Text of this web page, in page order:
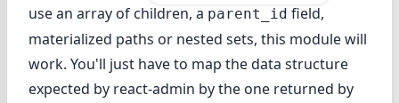
use an array of children, a parent_id field,
materialized paths or nested sets, this module will
work. You'll just have to map the data structure
expected by react-admin by the one returned by